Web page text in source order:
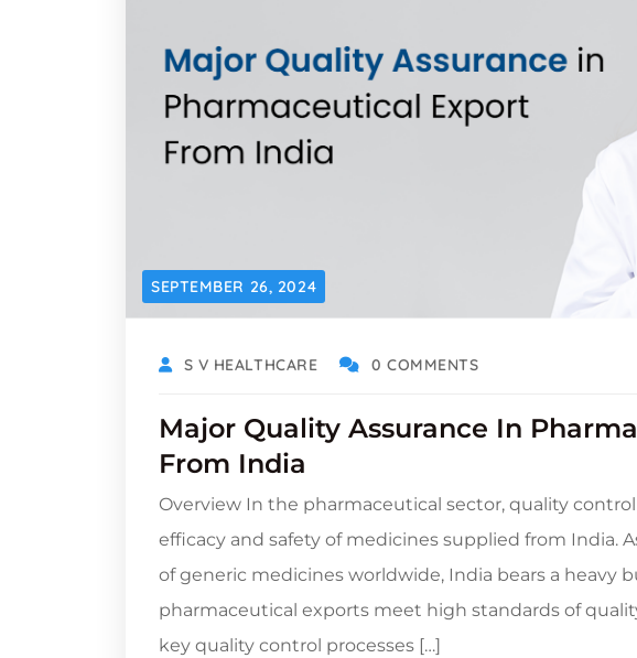
SEPTEMBER 26, 2024
S V HEALTHCARE 0 COMMENTS
Major Quality Assurance In
From India
Overview In the pharmaceutical sector, quality
efficacy and safety of medicines supplied from India.
of generic medicines worldwide, India bears a heavy
pharmaceutical exports meet high standards of
key quality control processes […]